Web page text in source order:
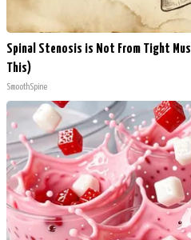
Spinal Stenosis is Not From Tight
This)
SmoothSpine